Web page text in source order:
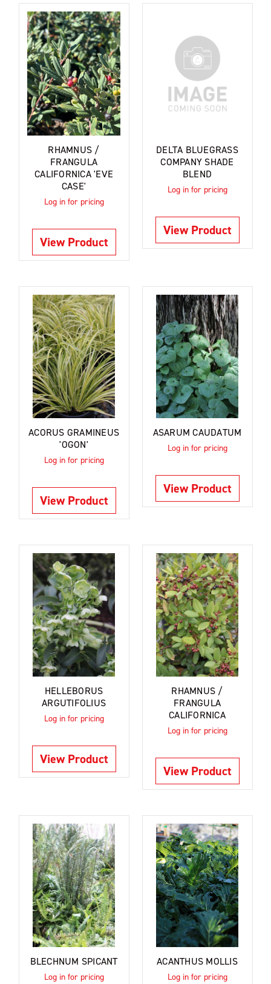
RHAMNUS /
FRANGULA
CALIFORNICA 'EVE
CASE'
Log in for pricing
View Product
DELTA BLUEGRASS
COMPANY SHADE
BLEND
Log in for pricing
View Product
ACORUS GRAMINEUS
'OGON'
Log in for pricing
View Product
ASARUM CAUDATUM
Log in for pricing
View Product
HELLEBORUS
ARGUTIFOLIUS
Log in for pricing
View Product
RHAMNUS /
FRANGULA
CALIFORNICA
Log in for pricing
View Product
BLECHNUM SPICANT
Log in for pricing
ACANTHUS MOLLIS
Log in for pricing